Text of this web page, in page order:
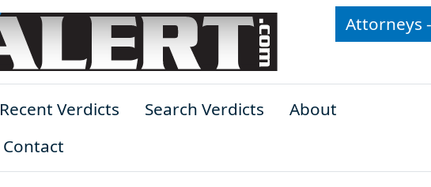
Attorneys
Recent Verdicts Search Verdicts
About
Contact